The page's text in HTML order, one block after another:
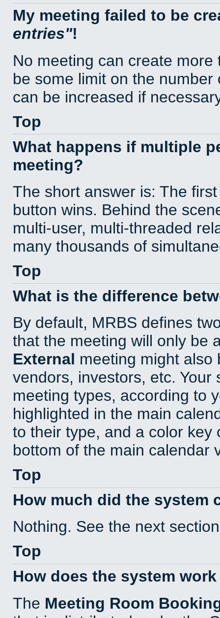
My meeting failed to be
entries !
No meeting can create
be some limit on the
can be increased if
Top
What happens if multiple
meeting?
The short answer is: The
button wins. Behind the
multi-user, multi-threaded
many thousands of
Top
What is the difference
By default, MRBS defines
that the meeting will only be
External meeting might also
vendors, investors, etc.
meeting types, according to
highlighted in the main
to their type, and a color key
bottom of the main calendar
Top
How much did the system
Nothing. See the next
Top
How does the system
The Meeting Room